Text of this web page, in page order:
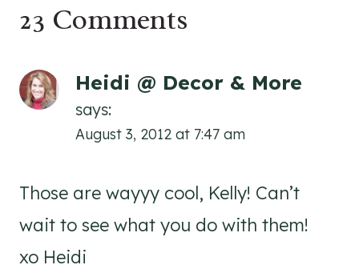
23 Comments
Heidi @ Decor & More
says:
August 3, 2012 at 7:47 am
Those are wayyy cool, Kelly! Can’t
wait to see what you do with them!
xo Heidi